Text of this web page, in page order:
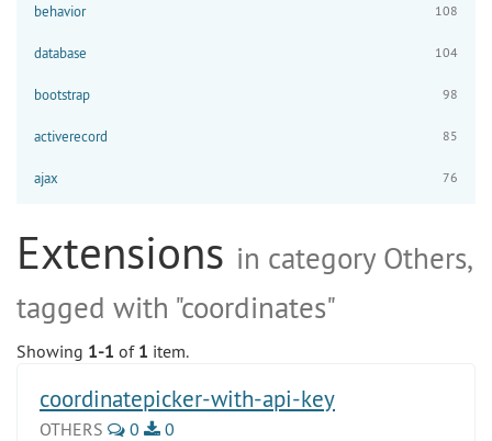
behavior 108
database 104
bootstrap 98
activerecord 85
ajax 76
Extensions in category Others,
tagged with "coordinates"
Showing 1-1 of 1 item.
coordinatepicker-with-api-key
OTHERS 0
0